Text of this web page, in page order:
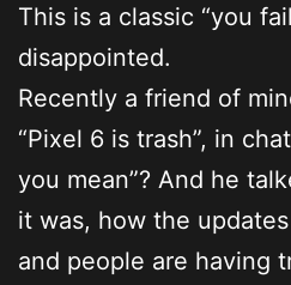
This is a classic “you
disappointed.
Recently a friend of
“Pixel 6 is trash”, in
you mean”? And he
it was, how the
and people are having